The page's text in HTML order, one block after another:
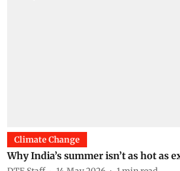
Climate Change
Why India’s summer isn’t as hot as